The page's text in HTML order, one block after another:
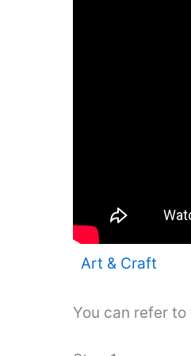
Art & Craft
You can refer